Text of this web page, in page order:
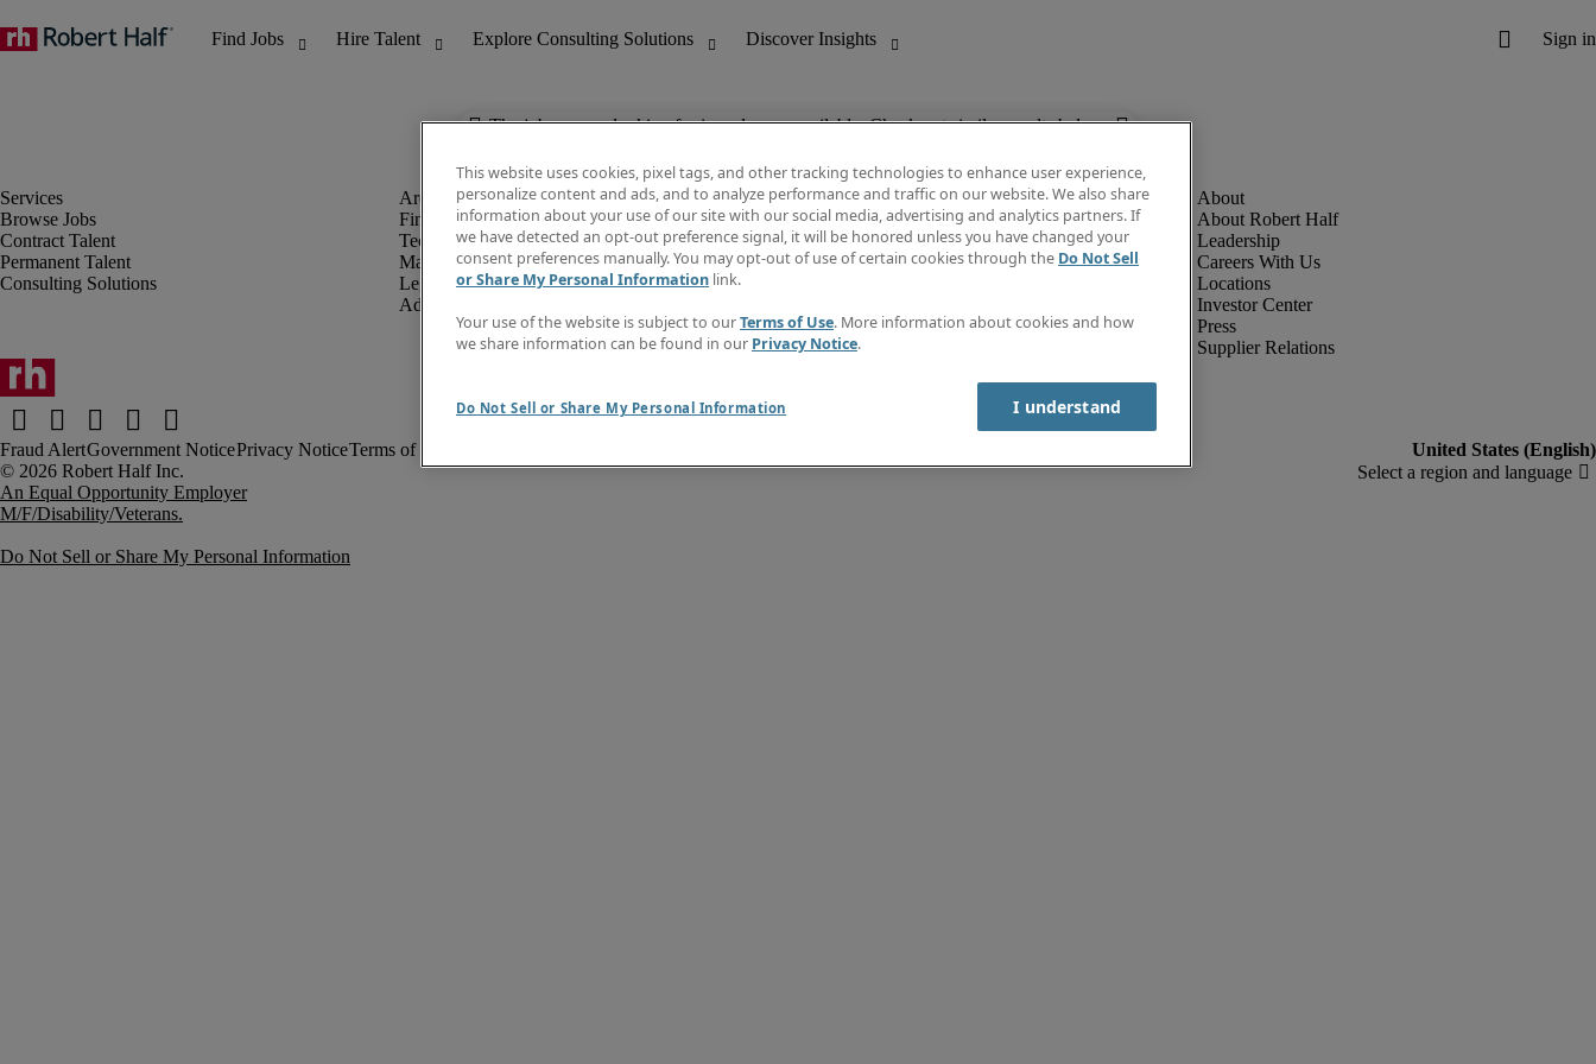
The job you are looking for is no longer available. Check out similar results below.
Browse Jobs
Contract Talent
Permanent Talent
Consulting Solutions
Finance & Accounting
Technology
Marketing & Creative
Legal
Administrative & Customer Support
Discover Insights
Invoice
Job Directory
Create a job alert
Contact Us
About Robert Half
Leadership
Careers With Us
Locations
Investor Center
Press
Supplier Relations
Fraud AlertGovernment NoticePrivacy NoticeTerms of Use
An Equal Opportunity Employer
M/F/Disability/Veterans.
Do Not Sell or Share My Personal Information
This website uses cookies, pixel tags, and other tracking technologies to enhance user experience,
personalize content and ads, and to analyze performance and traffic on our website. We also share
information about your use of our site with our social media, advertising and analytics partners. If
we have detected an opt-out preference signal, it will be honored unless you have changed your
consent preferences manually. You may opt-out of use of certain cookies through the Do Not Sell
or Share My Personal Information link.
Your use of the website is subject to ourTerms of Use. More information about cookies and how
we share information can be found in our Privacy Notice.
Do Not Sell or Share My Personal Information I understand